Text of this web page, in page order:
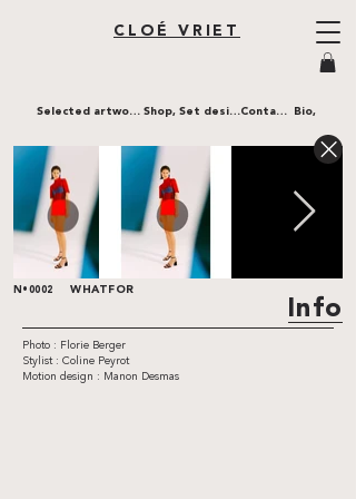
CLOÉ VRIET
Contact,
Selected artworks, Shop, Set design, Bio,
N•0002 WHATFOR
Info
Photo : Florie Berger
Stylist : Coline Peyrot
Motion design : Manon Desmas